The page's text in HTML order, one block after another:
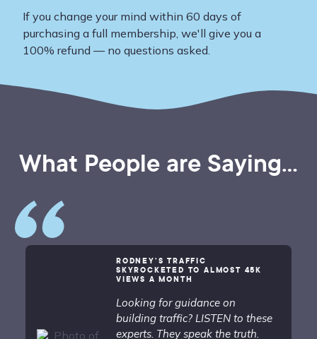
If you change your mind within 60 days of
purchasing a full membership, we'll give you a
100% refund — no questions asked.
What People are Saying...
RODNEY’S TRAFFIC
SKYROCKETED TO ALMOST 45K
VIEWS A MONTH
Looking for guidance on
building traffic? LISTEN to these
experts. They speak the truth.